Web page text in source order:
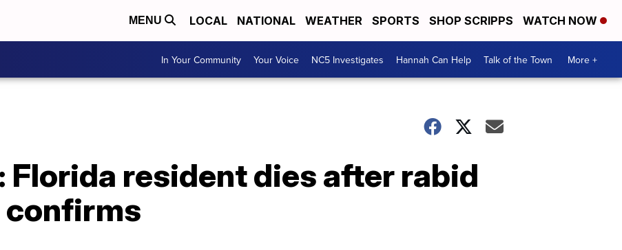
MENU LOCAL NATIONAL WEATHER SPORTS SHOP SCRIPPS WATCH NOW
In Your Community Your Voice NC5 Investigates Hannah Can Help Talk of the Town More +
Florida resident dies after rabid
confirms